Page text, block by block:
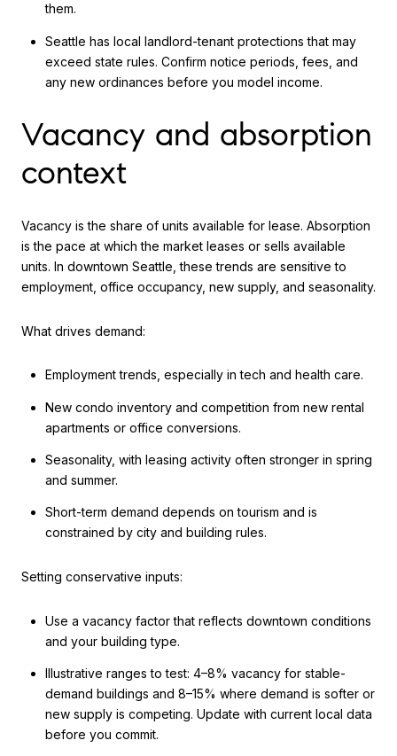
them.
Seattle has local landlord-tenant protections that may
exceed state rules. Confirm notice periods, fees, and
any new ordinances before you model income.
Vacancy and absorption
context
Vacancy is the share of units available for lease. Absorption
is the pace at which the market leases or sells available
units. In downtown Seattle, these trends are sensitive to
employment, office occupancy, new supply, and seasonality.
What drives demand:
Employment trends, especially in tech and health care.
New condo inventory and competition from new rental
apartments or office conversions.
Seasonality, with leasing activity often stronger in spring
and summer.
Short-term demand depends on tourism and is
constrained by city and building rules.
Setting conservative inputs:
Use a vacancy factor that reflects downtown conditions
and your building type.
Illustrative ranges to test: 4–8% vacancy for stable-
demand buildings and 8–15% where demand is softer or
new supply is competing. Update with current local data
before you commit.